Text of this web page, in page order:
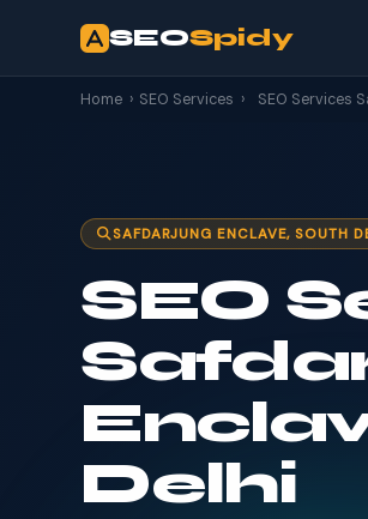
SEOSpidy
Home › SEO Services › SEO Services
SAFDARJUNG ENCLAVE, SOUTH
SEO
Delhi